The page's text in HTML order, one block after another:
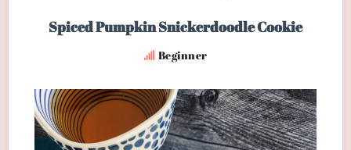
Spiced Pumpkin Snickerdoodle Cookie
Beginner